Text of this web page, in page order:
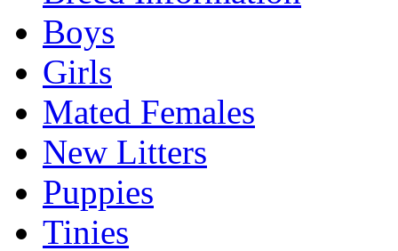
Boys
Girls
Mated Females
New Litters
Puppies
Tinies